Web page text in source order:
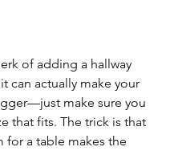
of adding a hallway
can actually make your
make sure you
that fits. The trick is that
for a table makes the